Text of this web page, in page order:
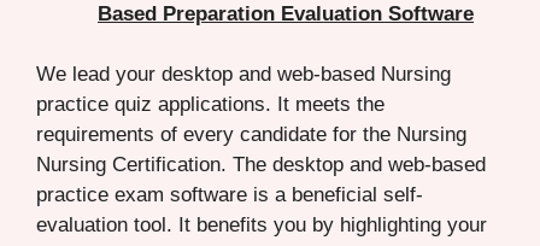
Based Preparation Evaluation Software
We lead your desktop and web-based Nursing
practice quiz applications. It meets the
requirements of every candidate for the Nursing
Nursing Certification. The desktop and web-based
practice exam software is a beneficial self-
evaluation tool. It benefits you by highlighting your